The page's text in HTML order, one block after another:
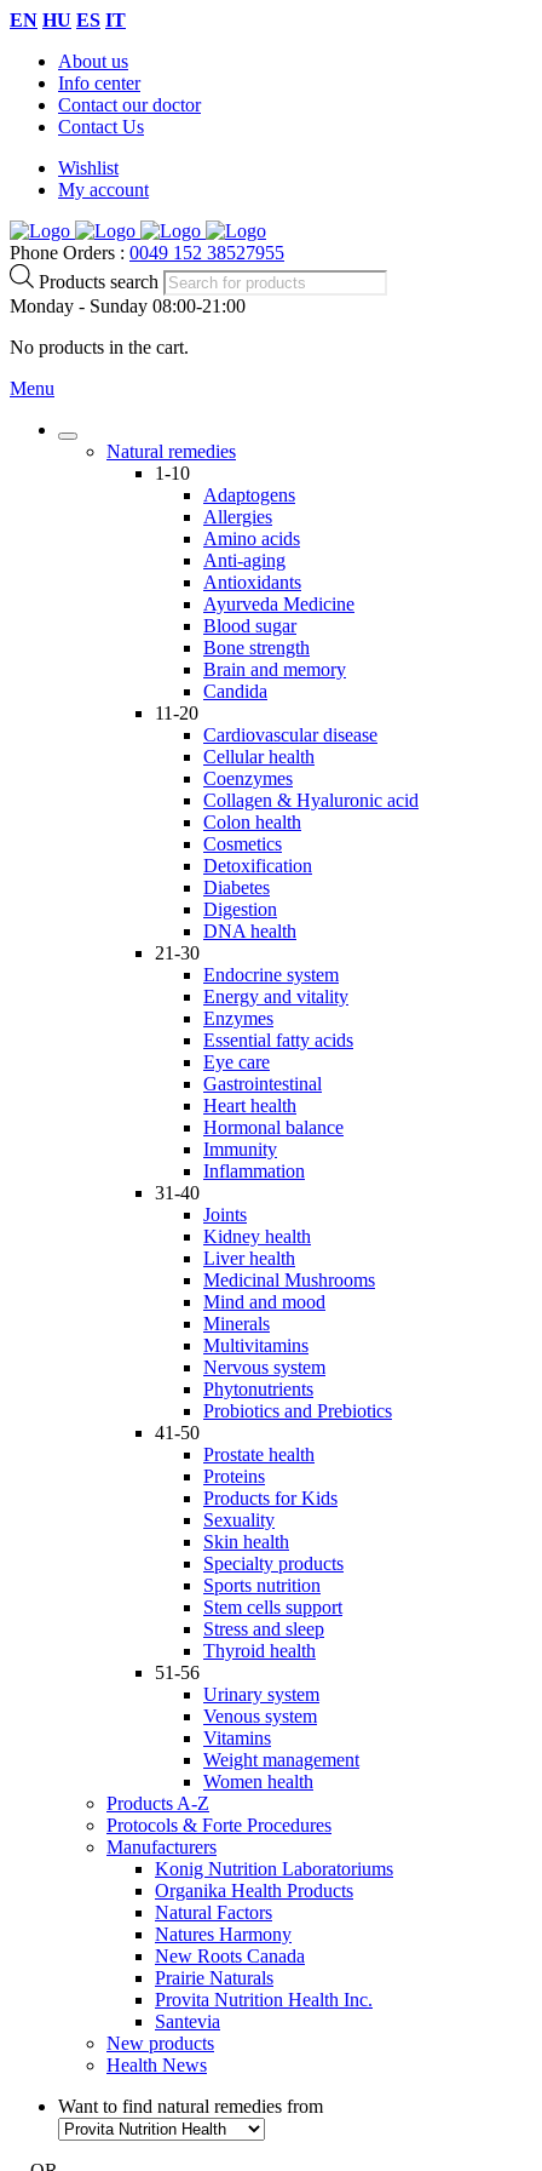
EN HU ES IT
About us
Info center
Contact our doctor
Contact Us
Wishlist
My account
Phone Orders : 0049 152 38527955
Products search
Monday - Sunday 08:00-21:00
No products in the cart.
Menu
Natural remedies
1-10
Adaptogens
Allergies
Amino acids
Anti-aging
Antioxidants
Ayurveda Medicine
Blood sugar
Bone strength
Brain and memory
Candida
11-20
Cardiovascular disease
Cellular health
Coenzymes
Collagen & Hyaluronic acid
Colon health
Cosmetics
Detoxification
Diabetes
Digestion
DNA health
21-30
Endocrine system
Energy and vitality
Enzymes
Essential fatty acids
Eye care
Gastrointestinal
Heart health
Hormonal balance
Immunity
Inflammation
31-40
Joints
Kidney health
Liver health
Medicinal Mushrooms
Mind and mood
Minerals
Multivitamins
Nervous system
Phytonutrients
Probiotics and Prebiotics
41-50
Prostate health
Proteins
Products for Kids
Sexuality
Skin health
Specialty products
Sports nutrition
Stem cells support
Stress and sleep
Thyroid health
51-56
Urinary system
Venous system
Vitamins
Weight management
Women health
Products A-Z
Protocols & Forte Procedures
Manufacturers
Konig Nutrition Laboratoriums
Organika Health Products
Natural Factors
Natures Harmony
New Roots Canada
Prairie Naturals
Provita Nutrition Health Inc.
Santevia
New products
Health News
Want to find natural remedies from